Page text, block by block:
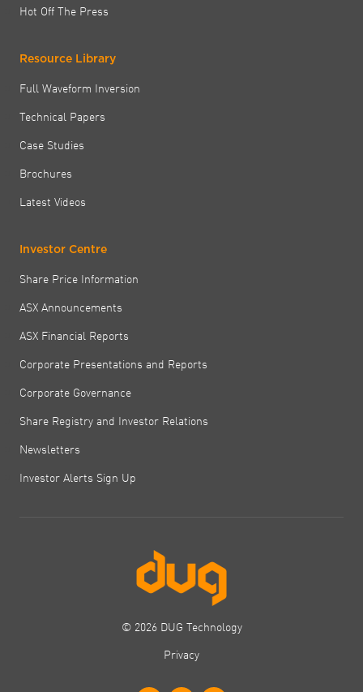
Hot Off The Press
Resource Library
Full Waveform Inversion
Technical Papers
Case Studies
Brochures
Latest Videos
Investor Centre
Share Price Information
ASX Announcements
ASX Financial Reports
Corporate Presentations and Reports
Corporate Governance
Share Registry and Investor Relations
Newsletters
Investor Alerts Sign Up
© 2026 DUG Technology
Privacy